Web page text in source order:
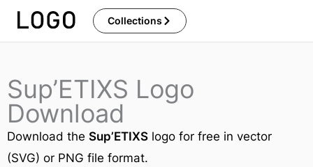
Skip
Collections
Sup’ETIXS Logo
Download
Download the Sup’ETIXS logo for free in vector
(SVG) or PNG file format.